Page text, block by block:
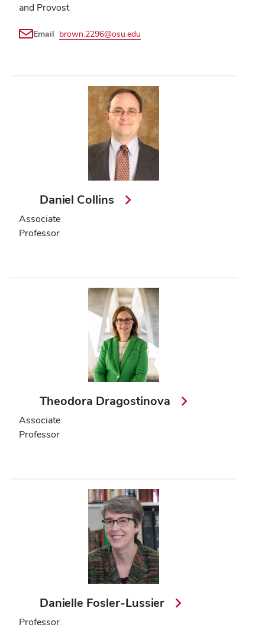
and Provost
Email brown.2296@osu.edu
Daniel Collins
Associate
Professor
Theodora Dragostinova
Associate
Professor
Danielle Fosler-Lussier
Professor